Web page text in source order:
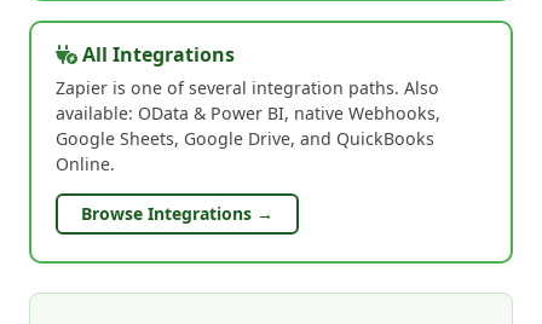
All Integrations
Zapier is one of several integration paths. Also
available: OData & Power BI, native Webhooks,
Google Sheets, Google Drive, and QuickBooks
Online.
Browse Integrations →